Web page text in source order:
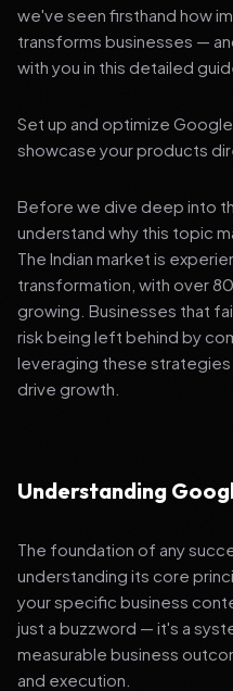
we've seen firsthand how
transforms businesses —
with you in this detailed
Set up and optimize
showcase your products
Before we dive deep into
understand why this topic
The Indian market is
transformation, with over
growing. Businesses that
risk being left behind by
leveraging these
drive growth.
Understanding
The foundation of any
understanding its core
your specific business
just a buzzword — it's a
measurable business
and execution.